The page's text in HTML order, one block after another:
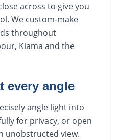
across to give you
We custom-make
throughout
Kiama and the
every angle
angle light into
for privacy, or open
unobstructed view.